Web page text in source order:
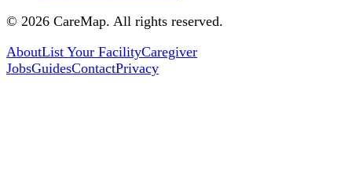
© 2026 CareMap. All rights reserved.
AboutList Your FacilityCaregiver
JobsGuidesContactPrivacy